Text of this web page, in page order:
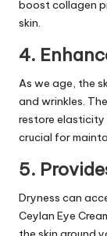
boost collagen
skin.
4.
As we age, the
and wrinkles.
restore elasticity
crucial for
5.
Dryness can
Ceylan Eye